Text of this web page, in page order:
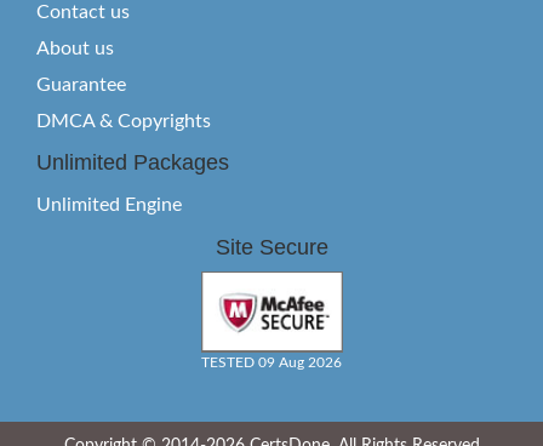
Contact us
About us
Guarantee
DMCA & Copyrights
Unlimited Packages
Unlimited Engine
Site Secure
TESTED 09 Aug 2026